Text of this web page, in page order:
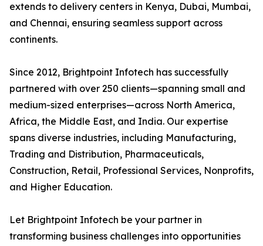
extends to delivery centers in Kenya, Dubai, Mumbai,
and Chennai, ensuring seamless support across
continents.
Since 2012, Brightpoint Infotech has successfully
partnered with over 250 clients—spanning small and
medium-sized enterprises—across North America,
Africa, the Middle East, and India. Our expertise
spans diverse industries, including Manufacturing,
Trading and Distribution, Pharmaceuticals,
Construction, Retail, Professional Services, Nonprofits,
and Higher Education.
Let Brightpoint Infotech be your partner in
transforming business challenges into opportunities